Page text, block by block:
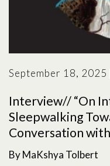
September 18, 2025
Interview// “On
Sleepwalking
Conversation
By MaKshya Tolbert